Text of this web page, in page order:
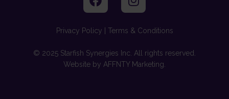
Privacy Policy | Terms & Conditions
© 2025 Starfish Synergies Inc. All rights reserved.
Website by AFFNTY Marketing.